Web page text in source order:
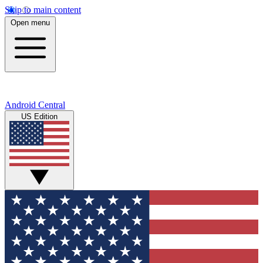
Skip to main content
Open menu
Android Central
US Edition